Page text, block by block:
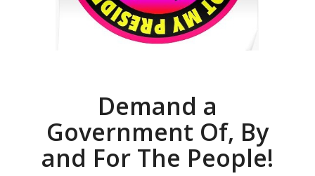
Demand a
Government Of, By
and For The People!